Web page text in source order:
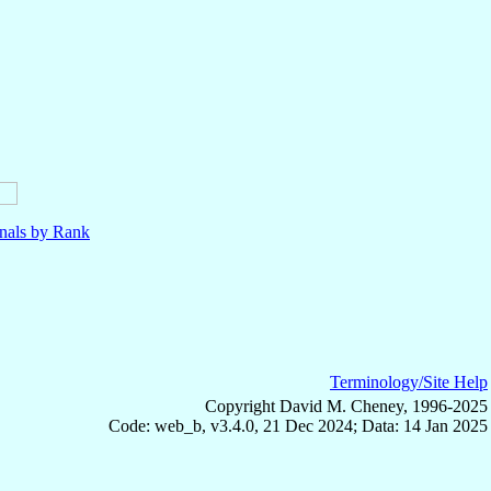
by Rank
Terminology/Site Help
Copyright David M. Cheney, 1996-2025
Code: web_b, v3.4.0, 21 Dec 2024; Data: 14 Jan 2025